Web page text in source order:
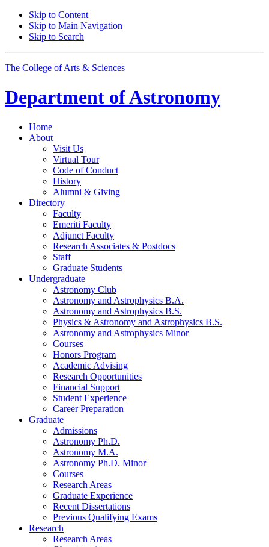
Skip to Content
Skip to Main Navigation
Skip to Search
The College of Arts & Sciences
Department ofAstronomy
Home
About
Visit Us
Virtual Tour
Code of Conduct
History
Alumni & Giving
Directory
Faculty
Emeriti Faculty
Adjunct Faculty
Research Associates & Postdocs
Staff
Graduate Students
Undergraduate
Astronomy Club
Astronomy and Astrophysics B.A.
Astronomy and Astrophysics B.S.
Physics & Astronomy and Astrophysics B.S.
Astronomy and Astrophysics Minor
Courses
Honors Program
Academic Advising
Research Opportunities
Financial Support
Student Experience
Career Preparation
Graduate
Admissions
Astronomy Ph.D.
Astronomy M.A.
Astronomy Ph.D. Minor
Courses
Research Areas
Graduate Experience
Recent Dissertations
Previous Qualifying Exams
Research
Research Areas